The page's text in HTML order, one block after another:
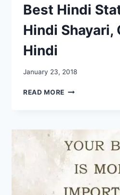
Best Hindi
Hindi Shayari,
Hindi
January 23, 2018
READ MORE BEST
HINDI
SHAYARI,
QUOTES
IN
HINDI